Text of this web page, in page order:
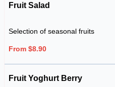
Fruit Salad
Selection of seasonal fruits
From $8.90
Fruit Yoghurt Berry